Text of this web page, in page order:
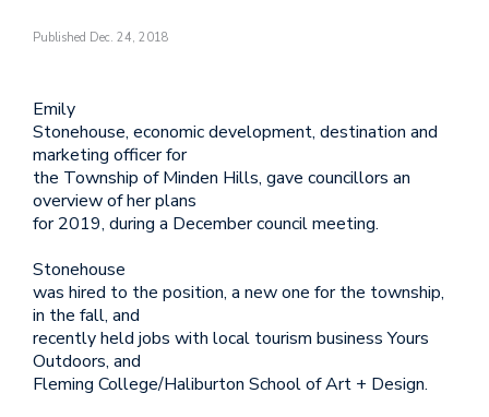
Published Dec. 24, 2018
Emily
Stonehouse, economic development, destination and
marketing officer for
the Township of Minden Hills, gave councillors an
overview of her plans
for 2019, during a December council meeting.
Stonehouse
was hired to the position, a new one for the township,
in the fall, and
recently held jobs with local tourism business Yours
Outdoors, and
Fleming College/Haliburton School of Art + Design.